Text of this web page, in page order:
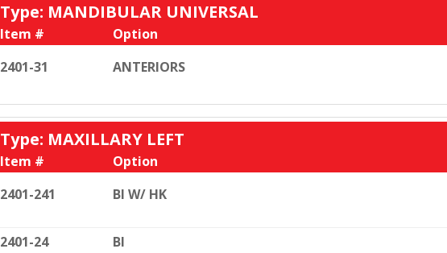
Type: MANDIBULAR UNIVERSAL
Item #
Option
2401-31
ANTERIORS
Type: MAXILLARY LEFT
Item #
Option
2401-241
BI W/ HK
2401-24 BI